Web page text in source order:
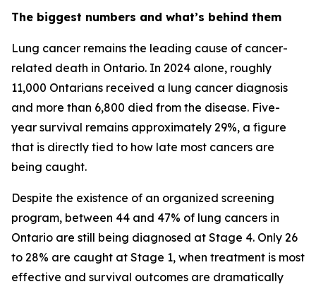
The biggest numbers and what’s behind them
Lung cancer remains the leading cause of cancer-
related death in Ontario. In 2024 alone, roughly
11,000 Ontarians received a lung cancer diagnosis
and more than 6,800 died from the disease. Five-
year survival remains approximately 29%, a figure
that is directly tied to how late most cancers are
being caught.
Despite the existence of an organized screening
program, between 44 and 47% of lung cancers in
Ontario are still being diagnosed at Stage 4. Only 26
to 28% are caught at Stage 1, when treatment is most
effective and survival outcomes are dramatically